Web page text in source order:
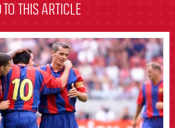
TO THIS ARTICLE
FCB Barcelona badge